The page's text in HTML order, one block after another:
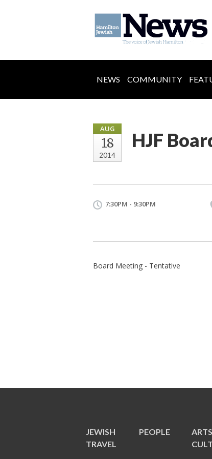
NEWS COMMUNITY
AUG
18
2014
HJF
7:30PM - 9:30PM
Board Meeting - Tentative
JEWISH
TRAVEL
PEOPLE